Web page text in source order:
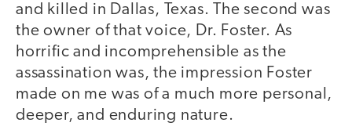
and killed in Dallas, Texas. The second was
the owner of that voice, Dr. Foster. As
horrific and incomprehensible as the
assassination was, the impression Foster
made on me was of a much more personal,
deeper, and enduring nature.